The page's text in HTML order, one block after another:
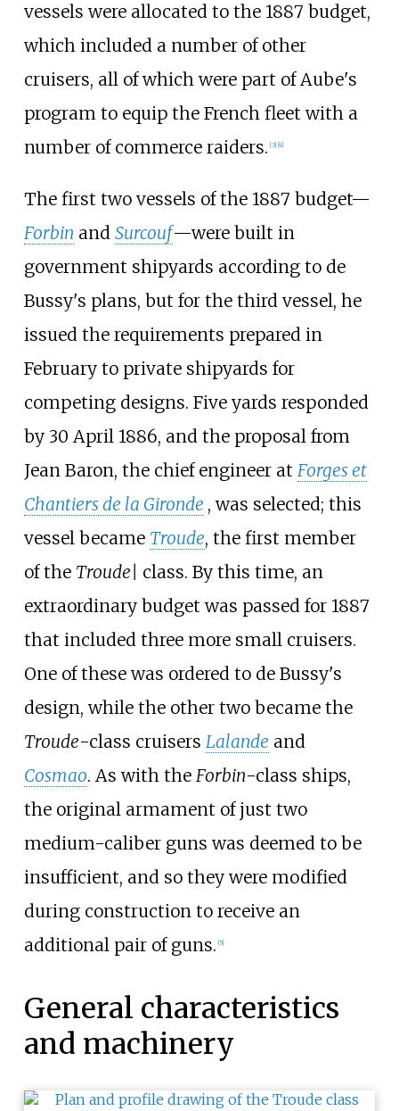
vessels were allocated to the 1887 budget,
which included a number of other
cruisers, all of which were part of Aube's
program to equip the French fleet with a
number of commerce raiders. [3] 4]
The first two vessels of the 1887 budget—
Forbin and Surcouf—were built in
government shipyards according to de
Bussy's plans, but for the third vessel, he
issued the requirements prepared in
February to private shipyards for
competing designs. Five yards responded
by 30 April 1886, and the proposal from
Jean Baron, the chief engineer at Forges et
Chantiers de la Gironde , was selected; this
vessel became Troude, the first member
of the Troude|
class. By this time, an
extraordinary budget was passed for 1887
that included three more small cruisers.
One of these was ordered to de Bussy's
design, while the other two became the
Troude-class cruisers Lalande and
Cosmao. As with the Forbin-class ships,
the original armament of just two
medium-caliber guns was deemed to be
insufficient, and so they were modified
during construction to receive an
additional pair of guns. [5]
General characteristics
and machinery